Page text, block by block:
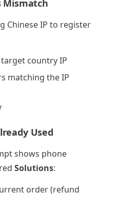
Mismatch
Chinese IP to register
country IP
matching the IP
Used
shows phone
Solutions:
order (refund